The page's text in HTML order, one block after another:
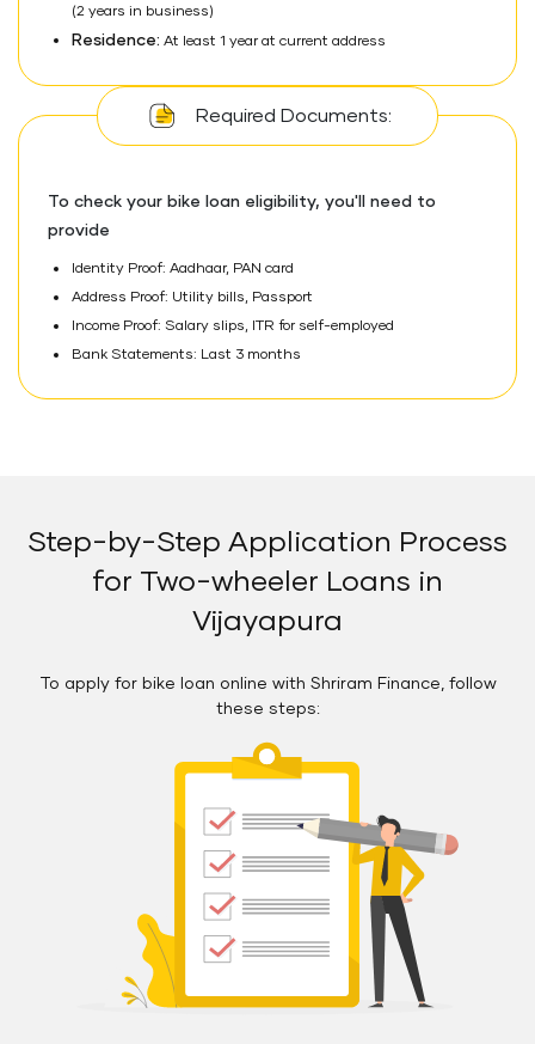
(2 years in business)
Residence: At least 1 year at current address
Required Documents:
To check your bike loan eligibility, you'll need to
provide
Identity Proof: Aadhaar, PAN card
Address Proof: Utility bills, Passport
Income Proof: Salary slips, ITR for self-employed
Bank Statements: Last 3 months
Step-by-Step Application Process
for Two-wheeler Loans in
Vijayapura
To apply for bike loan online with Shriram Finance, follow
these steps: